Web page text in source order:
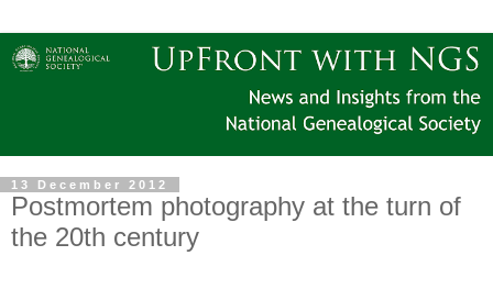
13 December 2012
Postmortem photography at the turn of
the 20th century